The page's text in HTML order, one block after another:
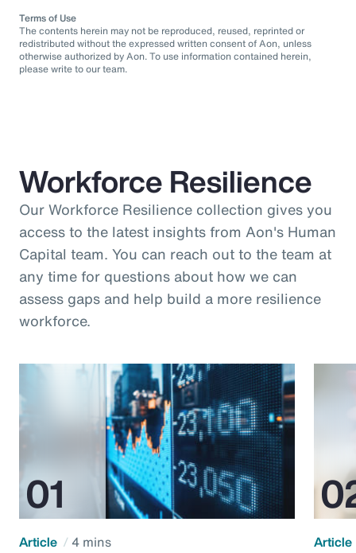
Terms of Use
The contents herein may not be reproduced, reused, reprinted or
redistributed without the expressed written consent of Aon, unless
otherwise authorized by Aon. To use information contained herein,
please write to our team.
Workforce Resilience
Our Workforce Resilience collection gives you
access to the latest insights from Aon's Human
Capital team. You can reach out to the team at
any time for questions about how we can
assess gaps and help build a more resilience
workforce.
Article 4 mins Article